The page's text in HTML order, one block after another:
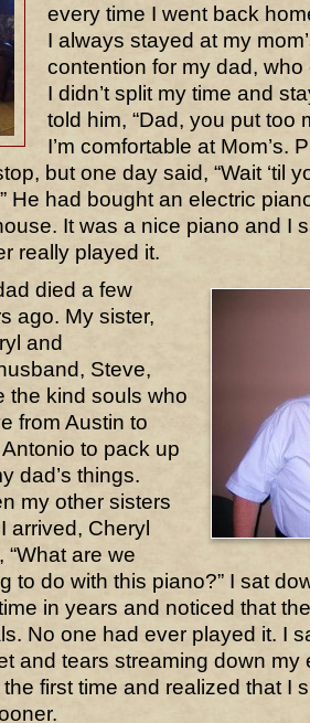
every time I went back
I always stayed at my
contention for my dad, who
I didn’t split my time and
told him, “Dad, you put too
I’m comfortable at Mom’s.
but one day said, “Wait ‘til
He had bought an electric
It was a nice piano and I
really played it.
died a few
ago. My sister,
and
Steve,
the kind souls who
from Austin to
to pack up
dad’s things.
my other sisters
arrived, Cheryl
“What are we
to do with this piano?” I sat
in years and noticed that
No one had ever played it. I
and tears streaming down
the first time and realized that I